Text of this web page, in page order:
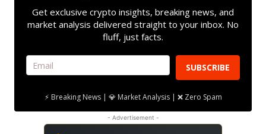
Get exclusive crypto insights, breaking news, and
market analysis delivered straight to your inbox. No
fluff, just facts.
SUBSCRIBE
⚡ Breaking News | 💎 Market Analysis | ❌ Zero Spam
- Advertisement -